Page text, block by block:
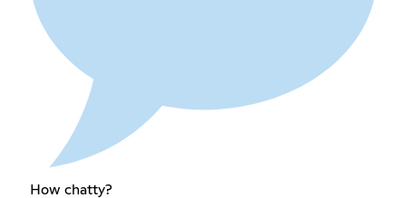
How chatty?